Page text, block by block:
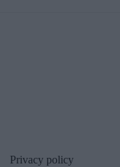
Privacy policy